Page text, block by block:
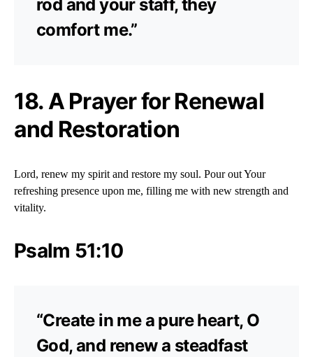
rod and your staff, they
comfort me.”
18. A Prayer for Renewal
and Restoration
Lord, renew my spirit and restore my soul. Pour out Your
refreshing presence upon me, filling me with new strength and
vitality.
Psalm 51:10
“Create in me a pure heart, O
God, and renew a steadfast